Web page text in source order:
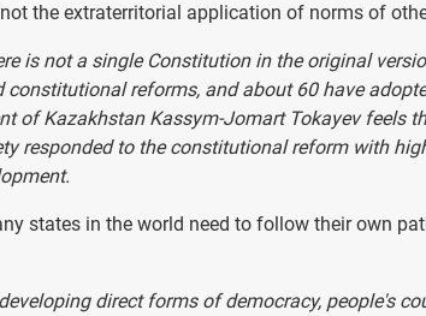
the extraterritorial application of norms of
is not a single Constitution in the original
reforms, and about 60 have
of Kazakhstan Kassym-Jomart Tokayev feels
responded to the constitutional reform with
states in the world need to follow their own
direct forms of democracy, people's